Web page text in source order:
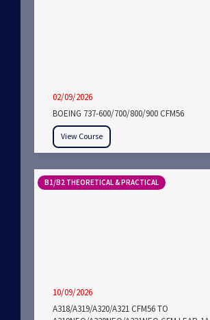
02/09/2026
BOEING 737-600/700/800/900 CFM56
View Course
B1/B2 THEORETICAL & PRACTICAL
10/09/2026
A318/A319/A320/A321 CFM56 TO